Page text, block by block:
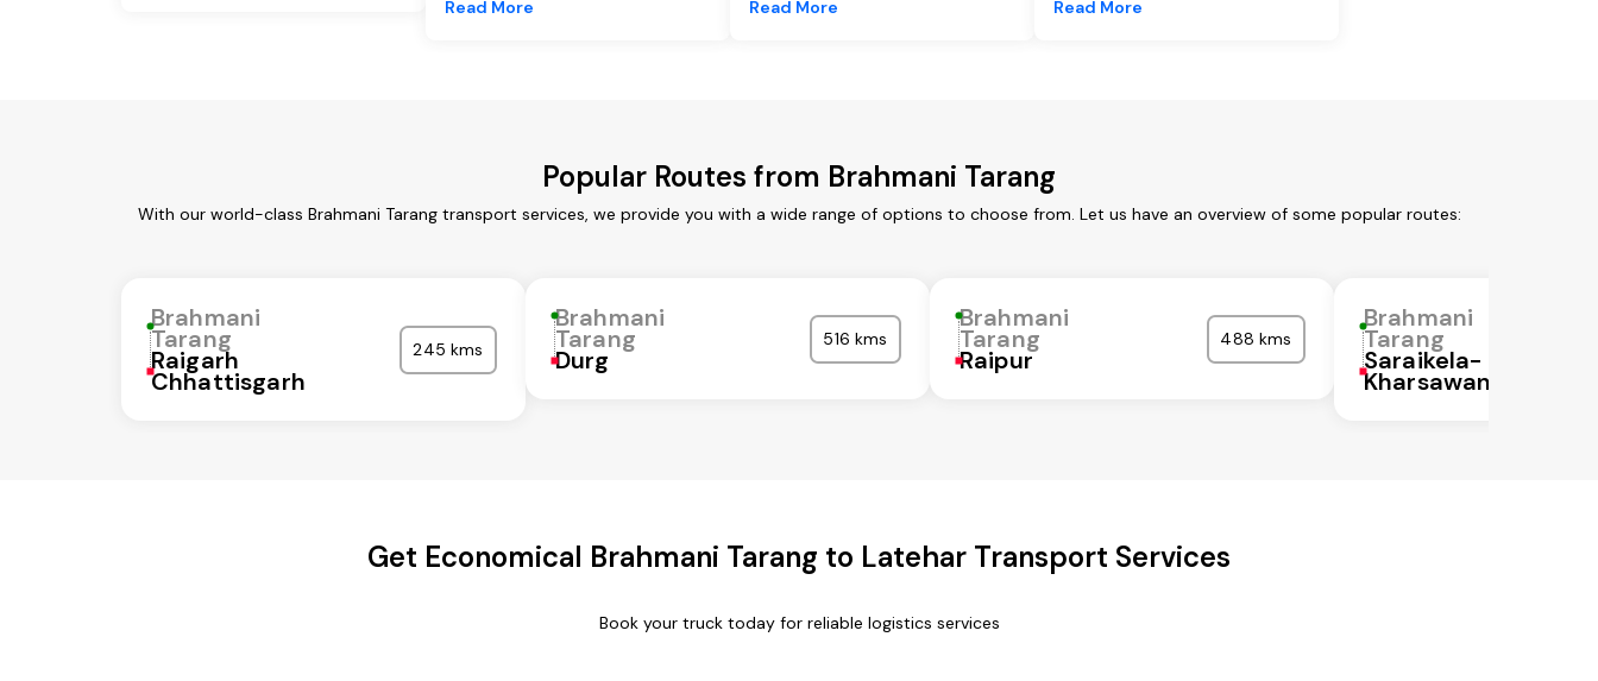
Read More
Read More
Read More
Popular Routes from Brahmani Tarang
With our world-class Brahmani Tarang transport services, we provide you with a wide range of options to choose from. Let us have an overview of some popular routes:
Brahmani
Tarang
Raigarh
Chhattisgarh
245 kms
Brahmani
Tarang
Durg
516 kms
Brahmani
Tarang
Raipur
488 kms
Brahmani
Tarang
Saraikela-
Kharsawan
Get Economical Brahmani Tarang to Latehar Transport Services
Book your truck today for reliable logistics services